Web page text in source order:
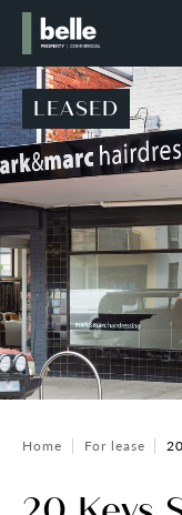
LEASED
Home For lease